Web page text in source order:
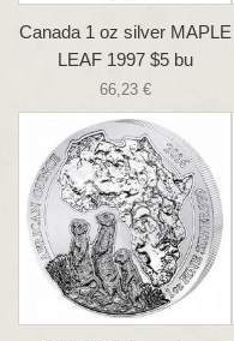
Canada 1 oz silver MAPLE
LEAF 1997 $5 bu
66,23 €